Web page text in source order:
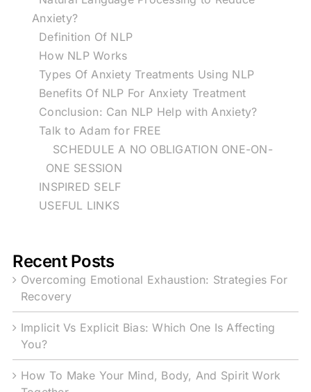
Anxiety?
Definition Of NLP
How NLP Works
Types Of Anxiety Treatments Using NLP
Benefits Of NLP For Anxiety Treatment
Conclusion: Can NLP Help with Anxiety?
Talk to Adam for FREE
SCHEDULE A NO OBLIGATION ONE-ON-
ONE SESSION
INSPIRED SELF
USEFUL LINKS
Recent Posts
Overcoming Emotional Exhaustion: Strategies For
Recovery
Implicit Vs Explicit Bias: Which One Is Affecting
You?
How To Make Your Mind, Body, And Spirit Work